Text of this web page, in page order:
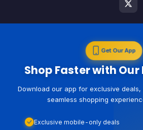
Get Our App
Shop Faster with
Download our app for exclusive
seamless shopping
Exclusive mobile-only deals